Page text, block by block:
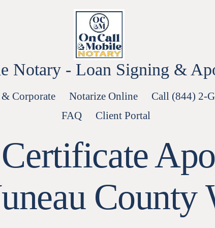
Notary - Loan Signing &
& Corporate Notarize Online Call (844) 2-
FAQ
Client Portal
County